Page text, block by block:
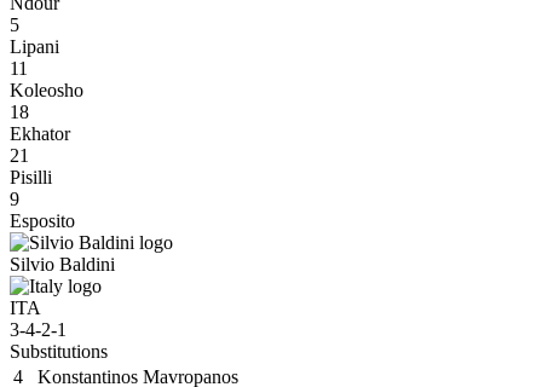
5
Lipani
11
Koleosho
18
Ekhator
21
Pisilli
9
Esposito
Silvio Baldini
ITA
3-4-2-1
Substitutions
4
Konstantinos Mavropanos